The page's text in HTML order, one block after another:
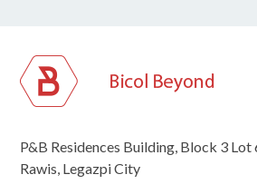
P&B Residences Building, Block 3 Lot
Rawis, Legazpi City